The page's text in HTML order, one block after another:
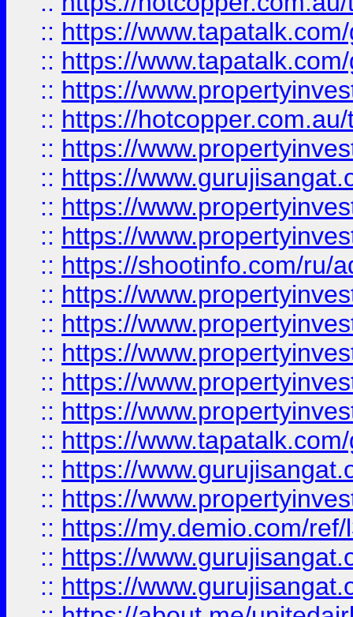
:: https://
:: https://
:: https://
:: https://
:: https://
:: https://
:: https://
:: https://
:: https://shootinfo.com/ru/
:: https://
:: https://
:: https://
:: https://
:: https://
:: https://
:: https://
:: https://
:: https://my.demio.com/
:: https://
:: https://